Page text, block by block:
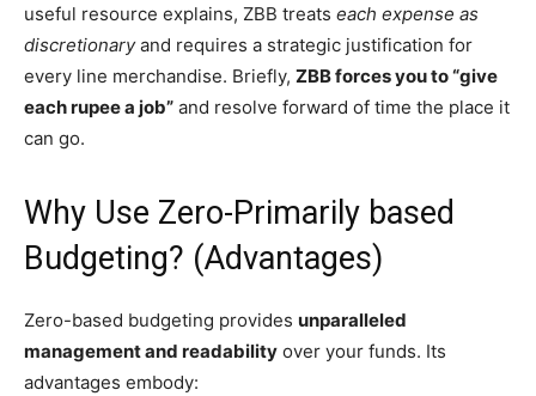
useful resource explains, ZBB treats each expense as
discretionaryand requires a strategic justification for
every line merchandise. Briefly, ZBB forces you to “give
each rupee a job” and resolve forward of time the place it
can go.
Why Use Zero-Primarily based
Budgeting? (Advantages)
Zero-based budgeting provides unparalleled
management and readability over your funds. Its
advantages embody: